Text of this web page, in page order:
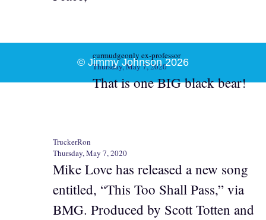
curmudgeonly ex-professor
Thursday, May 7, 2020
That is one BIG black bear!
TruckerRon
Thursday, May 7, 2020
Mike Love has released a new song
entitled, “This Too Shall Pass,” via
BMG. Produced by Scott Totten and
© Jimmy Johnson 2026